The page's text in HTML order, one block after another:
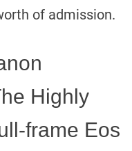
of admission.
Highly
frame Eos